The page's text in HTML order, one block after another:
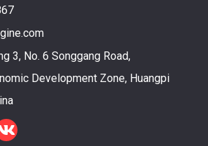
to work well every time you use
3, No. 6 Songgang Road,
Development Zone, Huangpi